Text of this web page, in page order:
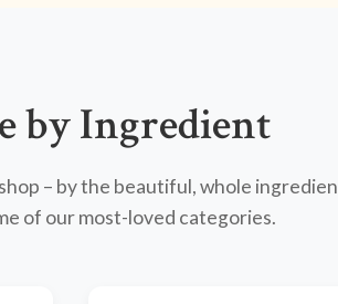
by Ingredient
– by the beautiful, whole
of our most-loved categories.